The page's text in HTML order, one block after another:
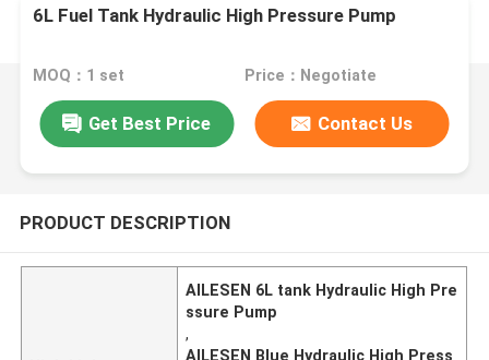
6L Fuel Tank Hydraulic High Pressure Pump
MOQ：1 set Price：Negotiate
Get Best Price Contact Us
PRODUCT DESCRIPTION
AILESEN 6L tank Hydraulic High Pre
ssure Pump
,
AILESEN Blue Hydraulic High Press